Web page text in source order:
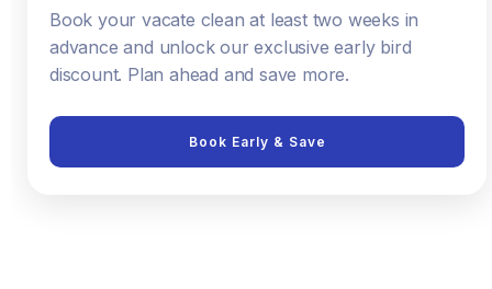
Book your vacate clean at least two weeks in
advance and unlock our exclusive early bird
discount. Plan ahead and save more.
Book Early & Save